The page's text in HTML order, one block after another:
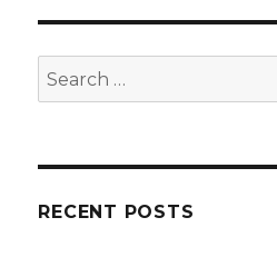
Search
for:
RECENT POSTS